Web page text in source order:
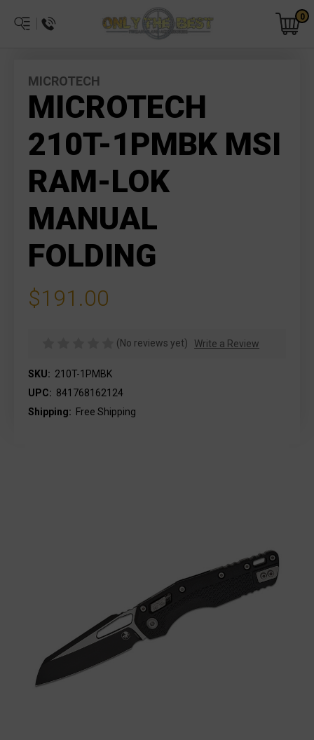
0
MICROTECH
MICROTECH
210T-1PMBK MSI
RAM-LOK
MANUAL
FOLDING
$191.00
(No reviews yet) Write a Review
SKU: 210T-1PMBK
UPC: 841768162124
Shipping: Free Shipping